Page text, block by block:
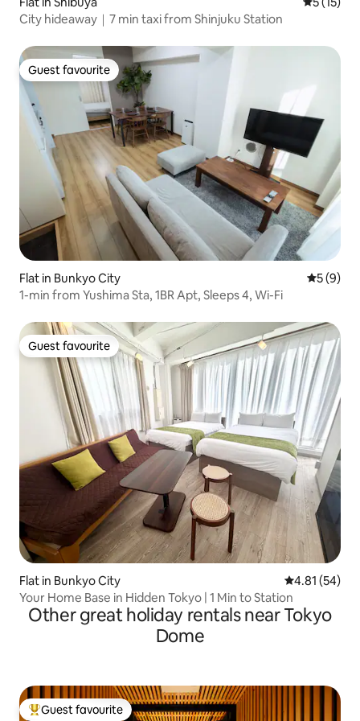
City hideaway｜7 min taxi from Shinjuku Station
Guest favourite
Guest favourite
Flat in Bunkyo City 5 out of
5 (9)
1-min from Yushima Sta, 1BR Apt, Sleeps 4, Wi-Fi
Guest favourite
Guest favourite
Flat in Bunkyo City 4.81 out of 5
4.81 (54)
Your Home Base in Hidden Tokyo | 1 Min to Station
Other great holiday rentals near Tokyo
Dome
Top guest favourite
Guest favourite